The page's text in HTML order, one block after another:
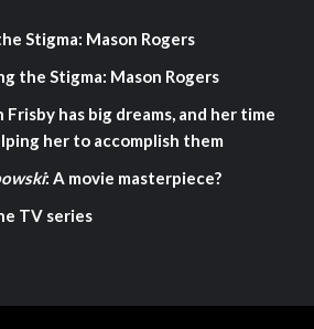
Stigma: Mason Rogers
the Stigma: Mason Rogers
Frisby has big dreams, and her time
her to accomplish them
: A movie masterpiece?
TV series